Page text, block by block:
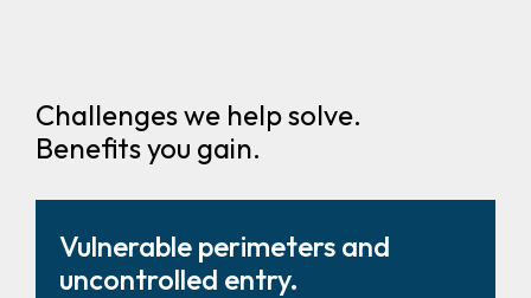
Challenges we help solve.
Benefits you gain.
Vulnerable perimeters and
uncontrolled entry.